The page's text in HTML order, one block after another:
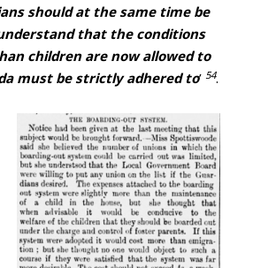
should at the same time be
that the conditions
children are now allowed to
must be strictly adhered to’ 54.